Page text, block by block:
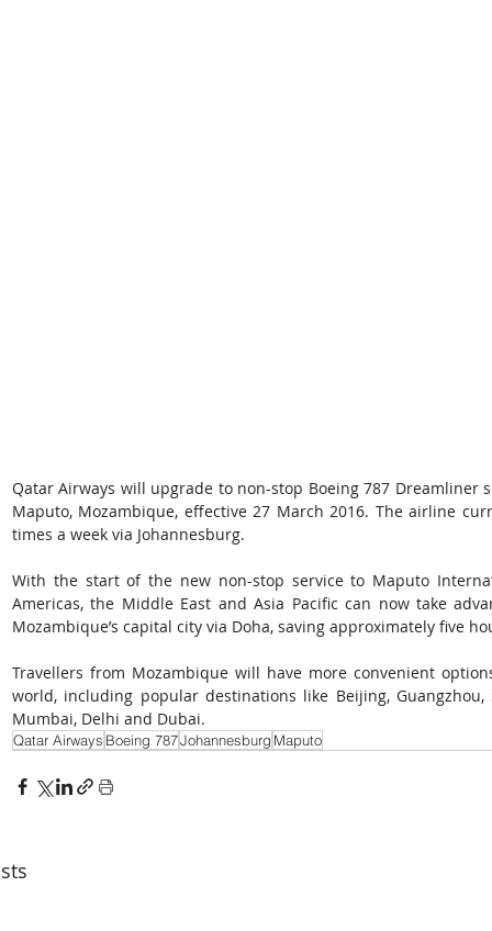
Qatar Airways will upgrade to non-stop Boeing 787 Dreamliner
Maputo, Mozambique, effective 27 March 2016. The airline
times a week via Johannesburg.
With the start of the new non-stop service to Maputo
Americas, the Middle East and Asia Pacific can now take
Mozambique’s capital city via Doha, saving approximately five
Travellers from Mozambique will have more convenient
world, including popular destinations like Beijing, Guangzhou,
Mumbai, Delhi and Dubai.
Qatar Airways Boeing 787Johannesburg Maputo